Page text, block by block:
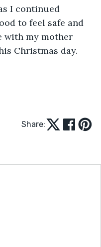
I continued
to feel safe and
with my mother
Christmas day.
Share: